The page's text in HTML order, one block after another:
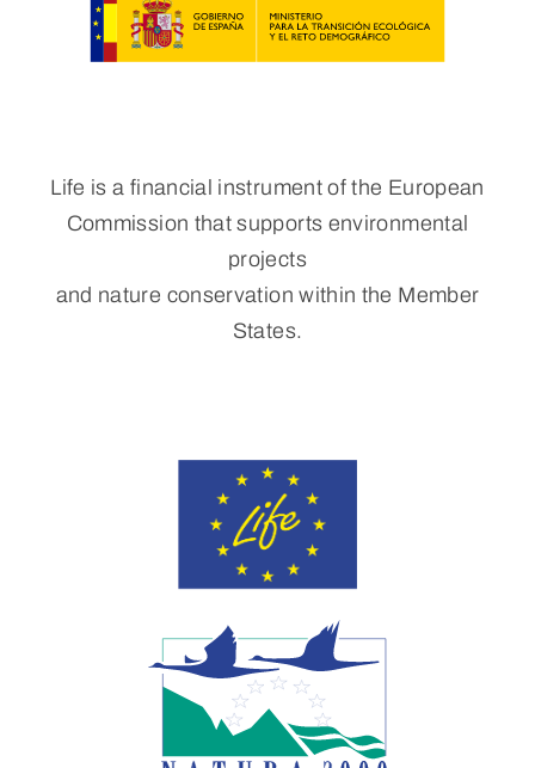
Life is a financial instrument of the European
Commission that supports environmental
projects
and nature conservation within the Member
States.